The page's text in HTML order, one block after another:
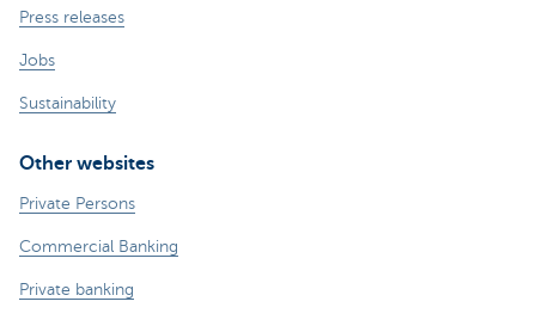
Press releases
Jobs
Sustainability
Other websites
Private Persons
Commercial Banking
Private banking